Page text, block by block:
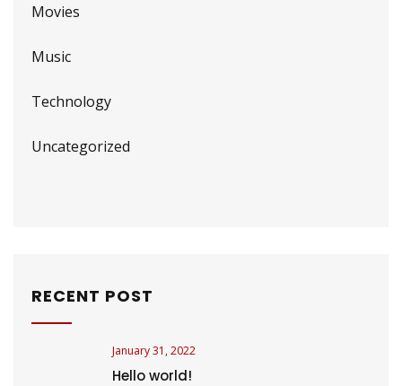
Movies
Music
Technology
Uncategorized
RECENT POST
January 31, 2022
Hello world!